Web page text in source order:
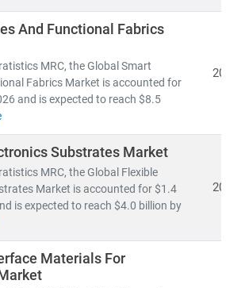
and innovation
ofIndustry 4.0, sustainability, and
across automotive, aerospace,
at the intersection of materials
manufacturing, we combine
qualitative assessments, and
and lead in the evolving
.
And Functional Fabrics
MRC, the Global Smart
Fabrics Market is accounted for
and is expected to reach $8.5
2026
Substrates Market
MRC, the Global Flexible
Market is accounted for $1.4
is expected to reach $4.0 billion by
2026
Materials For